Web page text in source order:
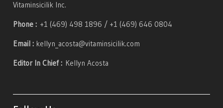
Vitaminsicilik Inc.
Phone : +1 (469) 498 1896 / +1 (469) 646 0804
Email : kellyn_acosta@vitaminsicilik.com
Editor In Chief : Kellyn Acosta